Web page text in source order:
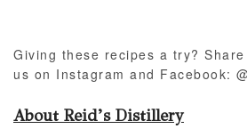
Giving these recipes a try?
us on Instagram and Facebook:
About Reid’s Distillery